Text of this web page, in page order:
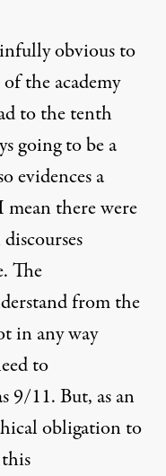
obvious to
the academy
to the tenth
going to be a
evidences a
there were
The
from the
in any way
to
9/11. But, as an
obligation to